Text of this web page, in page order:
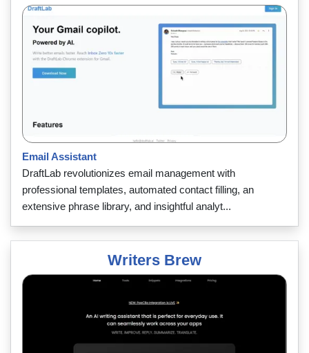
Email Assistant
DraftLab revolutionizes email management with
professional templates, automated contact filling, an
extensive phrase library, and insightful analyt...
Writers Brew